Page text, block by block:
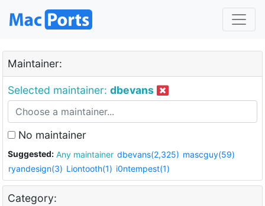
Maintainer:
Selected maintainer: dbevans
No maintainer
Suggested: Any maintainer dbevans(2,325) mascguy(59)
ryandesign(3) Liontooth(1) i0ntempest(1)
Category: